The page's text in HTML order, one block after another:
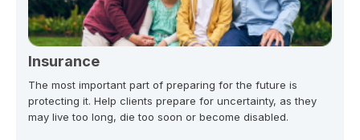
Insurance
The most important part of preparing for the future is
protecting it. Help clients prepare for uncertainty, as they
may live too long, die too soon or become disabled.